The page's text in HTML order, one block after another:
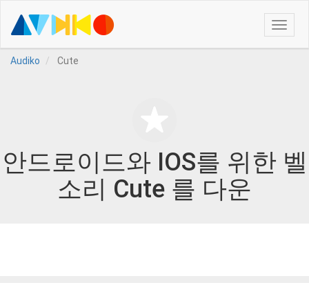
Toggle
Audiko
Cute
안드로이드와 IOS를 위한 벨
소리 Cute 를 다운